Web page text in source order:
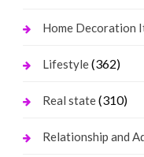
Home Decoration
Lifestyle(362)
Real state(310)
Relationship and